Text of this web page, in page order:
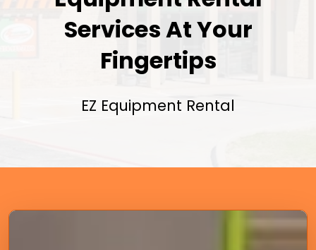
Services At Your
Fingertips
EZ Equipment Rental